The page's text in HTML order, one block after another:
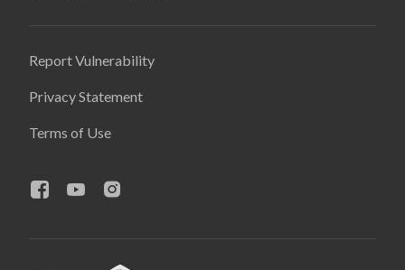
Report Vulnerability
Privacy Statement
Terms of Use